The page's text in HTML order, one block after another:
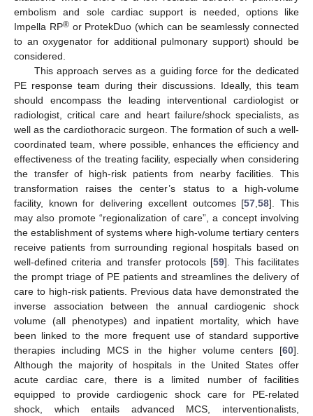
embolism and sole cardiac support is needed, options like
Impella RP®or ProtekDuo (which can be seamlessly connected
to an oxygenator for additional pulmonary support) should be
considered.
This approach serves as a guiding force for the dedicated
PE response team during their discussions. Ideally, this team
should encompass the leading interventional cardiologist or
radiologist, critical care and heart failure/shock specialists, as
well as the cardiothoracic surgeon. The formation of such a well-
coordinated team, where possible, enhances the efficiency and
effectiveness of the treating facility, especially when considering
the transfer of high-risk patients from nearby facilities. This
transformation raises the center’s status to a high-volume
facility, known for delivering excellent outcomes [57,58]. This
may also promote “regionalization of care”, a concept involving
the establishment of systems where high-volume tertiary centers
receive patients from surrounding regional hospitals based on
well-defined criteria and transfer protocols [59]. This facilitates
the prompt triage of PE patients and streamlines the delivery of
care to high-risk patients. Previous data have demonstrated the
inverse association between the annual cardiogenic shock
volume (all phenotypes) and inpatient mortality, which have
been linked to the more frequent use of standard supportive
therapies including MCS in the higher volume centers [60].
Although the majority of hospitals in the United States offer
acute cardiac care, there is a limited number of facilities
equipped to provide cardiogenic shock care for PE-related
shock, which entails advanced MCS, interventionalists,